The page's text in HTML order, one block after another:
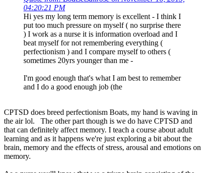
04:20:21 PM
Hi yes my long term memory is excellent - I think I
put too much pressure on myself ( no surprise there
) I work as a nurse it is information overload and I
beat myself for not remembering everything (
perfectionism ) and I compare myself to others (
sometimes 20yrs younger than me -
I'm good enough that's what I am best to remember
and I do a good enough job (the
CPTSD does breed perfectionism Boats, my hand is waving in
the air lol. The other part though is we do have CPTSD and
that can definitely affect memory. I teach a course about adult
learning and as it happens we're just exploring a bit about the
brain, memory and the effects of stress, arousal and emotions on
memory.